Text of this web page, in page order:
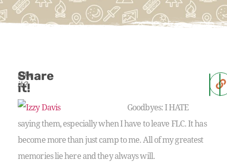
Like
it?
Share
it!
Goodbyes: I HATE
saying them, especially when I have to leave FLC. It has
become more than just camp to me. All of my greatest
memories lie here and they always will.